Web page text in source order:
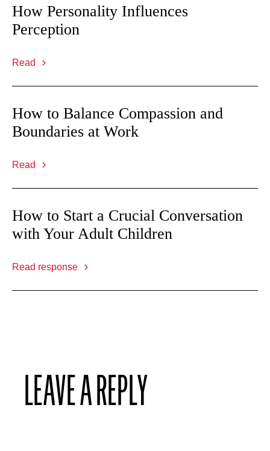
How Personality Influences
Perception
Read
How to Balance Compassion and
Boundaries at Work
Read
How to Start a Crucial Conversation
with Your Adult Children
Read response
LEAVE A REPLY